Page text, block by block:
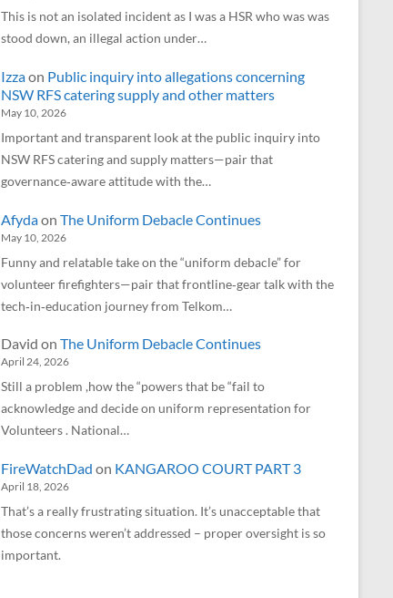
This is not an isolated incident as I was a HSR who was was
stood down, an illegal action under…
Izzaon Public inquiry into allegations concerning
NSW RFS catering supply and other matters
May 10, 2026
Important and transparent look at the public inquiry into
NSW RFS catering and supply matters—pair that
governance‑aware attitude with the…
Afydaon The Uniform Debacle Continues
May 10, 2026
Funny and relatable take on the “uniform debacle” for
volunteer firefighters—pair that frontline‑gear talk with the
tech‑in‑education journey from Telkom…
David on The Uniform Debacle Continues
April 24, 2026
Still a problem ,how the “powers that be “fail to
acknowledge and decide on uniform representation for
Volunteers . National…
FireWatchDad on KANGAROO COURT PART 3
April 18, 2026
That’s a really frustrating situation. It’s unacceptable that
those concerns weren’t addressed – proper oversight is so
important.